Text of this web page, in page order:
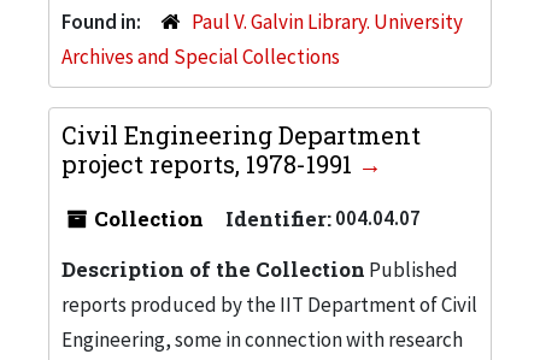
Found in:
Paul V. Galvin Library. University
Archives and Special Collections
Civil Engineering Department
project reports, 1978-1991
Collection Identifier:004.04.07
Description of the Collection Published
reports produced by the IIT Department of Civil
Engineering, some in connection with research